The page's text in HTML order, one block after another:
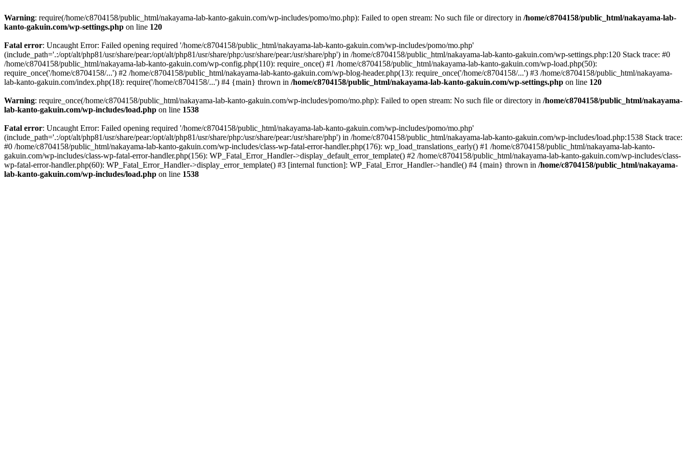
Warning: require(/home/c8704158/public_html/nakayama-lab-kanto-gakuin.com/wp-includes/pomo/mo.php): Failed to open stream: No such file or directory in /home/c8704158/public_html/nakayama-lab-
kanto-gakuin.com/wp-settings.php on line 120
Fatal error: Uncaught Error: Failed opening required '/home/c8704158/public_html/nakayama-lab-kanto-gakuin.com/wp-includes/pomo/mo.php'
(include_path='.:/opt/alt/php81/usr/share/pear:/opt/alt/php81/usr/share/php:/usr/share/pear:/usr/share/php') in /home/c8704158/public_html/nakayama-lab-kanto-gakuin.com/wp-settings.php:120 Stack trace: #0
/home/c8704158/public_html/nakayama-lab-kanto-gakuin.com/wp-config.php(110): require_once() #1 /home/c8704158/public_html/nakayama-lab-kanto-gakuin.com/wp-load.php(50):
require_once('/home/c8704158/...') #2 /home/c8704158/public_html/nakayama-lab-kanto-gakuin.com/wp-blog-header.php(13): require_once('/home/c8704158/...') #3 /home/c8704158/public_html/nakayama-
lab-kanto-gakuin.com/index.php(18): require('/home/c8704158/...') #4 {main} thrown in /home/c8704158/public_html/nakayama-lab-kanto-gakuin.com/wp-settings.php on line 120
Warning: require_once(/home/c8704158/public_html/nakayama-lab-kanto-gakuin.com/wp-includes/pomo/mo.php): Failed to open stream: No such file or directory in /home/c8704158/public_html/nakayama-
lab-kanto-gakuin.com/wp-includes/load.php on line 1538
Fatal error: Uncaught Error: Failed opening required '/home/c8704158/public_html/nakayama-lab-kanto-gakuin.com/wp-includes/pomo/mo.php'
(include_path='.:/opt/alt/php81/usr/share/pear:/opt/alt/php81/usr/share/php:/usr/share/pear:/usr/share/php') in /home/c8704158/public_html/nakayama-lab-kanto-gakuin.com/wp-includes/load.php:1538 Stack trace:
#0 /home/c8704158/public_html/nakayama-lab-kanto-gakuin.com/wp-includes/class-wp-fatal-error-handler.php(176): wp_load_translations_early() #1 /home/c8704158/public_html/nakayama-lab-kanto-
gakuin.com/wp-includes/class-wp-fatal-error-handler.php(156): WP_Fatal_Error_Handler->display_default_error_template() #2 /home/c8704158/public_html/nakayama-lab-kanto-gakuin.com/wp-includes/class-
wp-fatal-error-handler.php(60): WP_Fatal_Error_Handler->display_error_template() #3 [internal function]: WP_Fatal_Error_Handler->handle() #4 {main} thrown in /home/c8704158/public_html/nakayama-
lab-kanto-gakuin.com/wp-includes/load.php on line 1538